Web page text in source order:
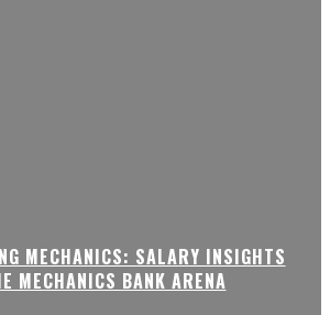
MECHANICS: SALARY INSIGHTS
MECHANICS BANK ARENA